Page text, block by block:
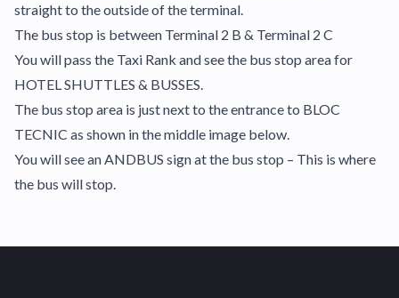
straight to the outside of the terminal.
The bus stop is between Terminal 2 B & Terminal 2 C
You will pass the Taxi Rank and see the bus stop area for
HOTEL SHUTTLES & BUSSES.
The bus stop area is just next to the entrance to BLOC
TECNIC as shown in the middle image below.
You will see an ANDBUS sign at the bus stop – This is where
the bus will stop.